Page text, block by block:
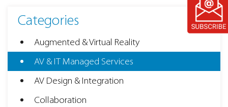
Categories
Augmented & Virtual Reality
AV & IT Managed Services
AV Design & Integration
Collaboration